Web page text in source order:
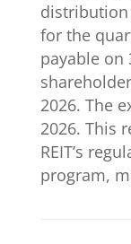
distribution
for the
payable on
2026. The
2026. This
REIT’s
program,